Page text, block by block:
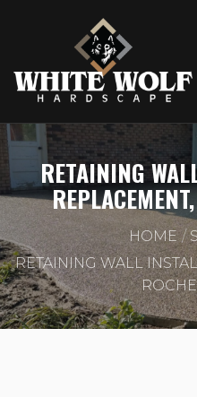
RETAINING
HOME
RETAINING WALL